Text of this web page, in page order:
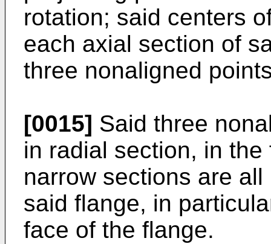
rotation; said centers
each axial section of
three nonaligned
[0015] Said three
in radial section, in
narrow sections are
said flange, in
face of the flange.